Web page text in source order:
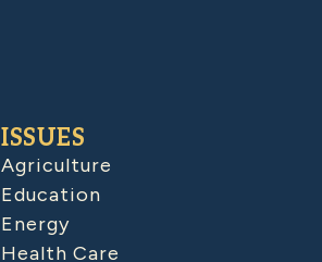
ISSUES
Agriculture
Education
Energy
Health Care